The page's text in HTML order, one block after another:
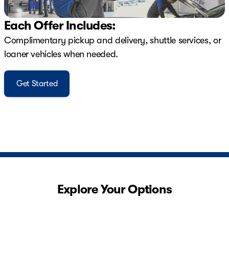
Each Offer Includes:
Complimentary pickup and delivery, shuttle services, or
loaner vehicles when needed.
Get Started
Explore Your Options